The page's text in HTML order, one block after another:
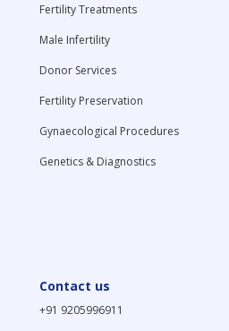
Fertility Treatments
Male Infertility
Donor Services
Fertility Preservation
Gynaecological Procedures
Genetics & Diagnostics
Contact us
+91 9205996911